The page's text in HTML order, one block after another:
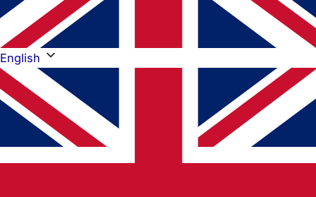
English